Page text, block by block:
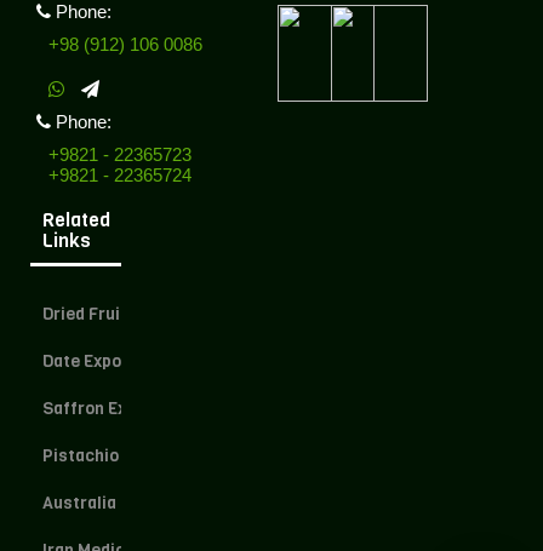
Phone:
+98 (912) 106 0086
Phone:
+9821 - 22365723
+9821 - 22365724
Related
Links
Dried Fruit Exporter
Date Exporter
Saffron Exporter
Pistachio Exporter
Australia Dried Fruit